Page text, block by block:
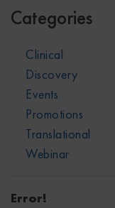
Categories
Clinical
Discovery
Events
Promotions
Translational
Webinar
Error!